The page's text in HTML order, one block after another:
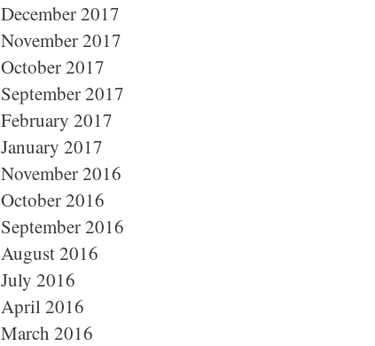
December 2017
November 2017
October 2017
September 2017
February 2017
January 2017
November 2016
October 2016
September 2016
August 2016
July 2016
April 2016
March 2016